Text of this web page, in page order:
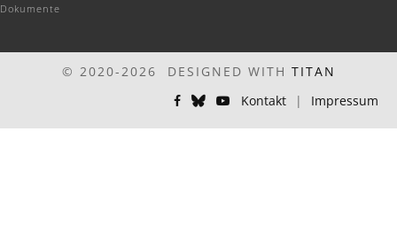
Dokumente
© 2020-2026 DESIGNED WITH TITAN
Kontakt
| Impressum